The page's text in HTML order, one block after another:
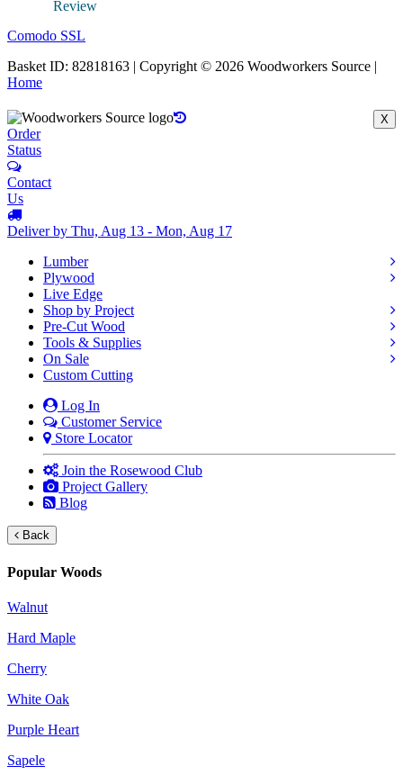
Comodo SSL
Basket ID: 82818163 | Copyright © 2026 Woodworkers Source |
Home
X
Order
Status
Contact
Us
Deliver by Thu, Aug 13 - Mon, Aug 17
Lumber
Plywood
Live Edge
Shop by Project
Pre-Cut Wood
Tools & Supplies
On Sale
Custom Cutting
Log In
Customer Service
Store Locator
Join the Rosewood Club
Project Gallery
Blog
Back
Popular Woods
Walnut
Hard Maple
Cherry
White Oak
Purple Heart
Sapele